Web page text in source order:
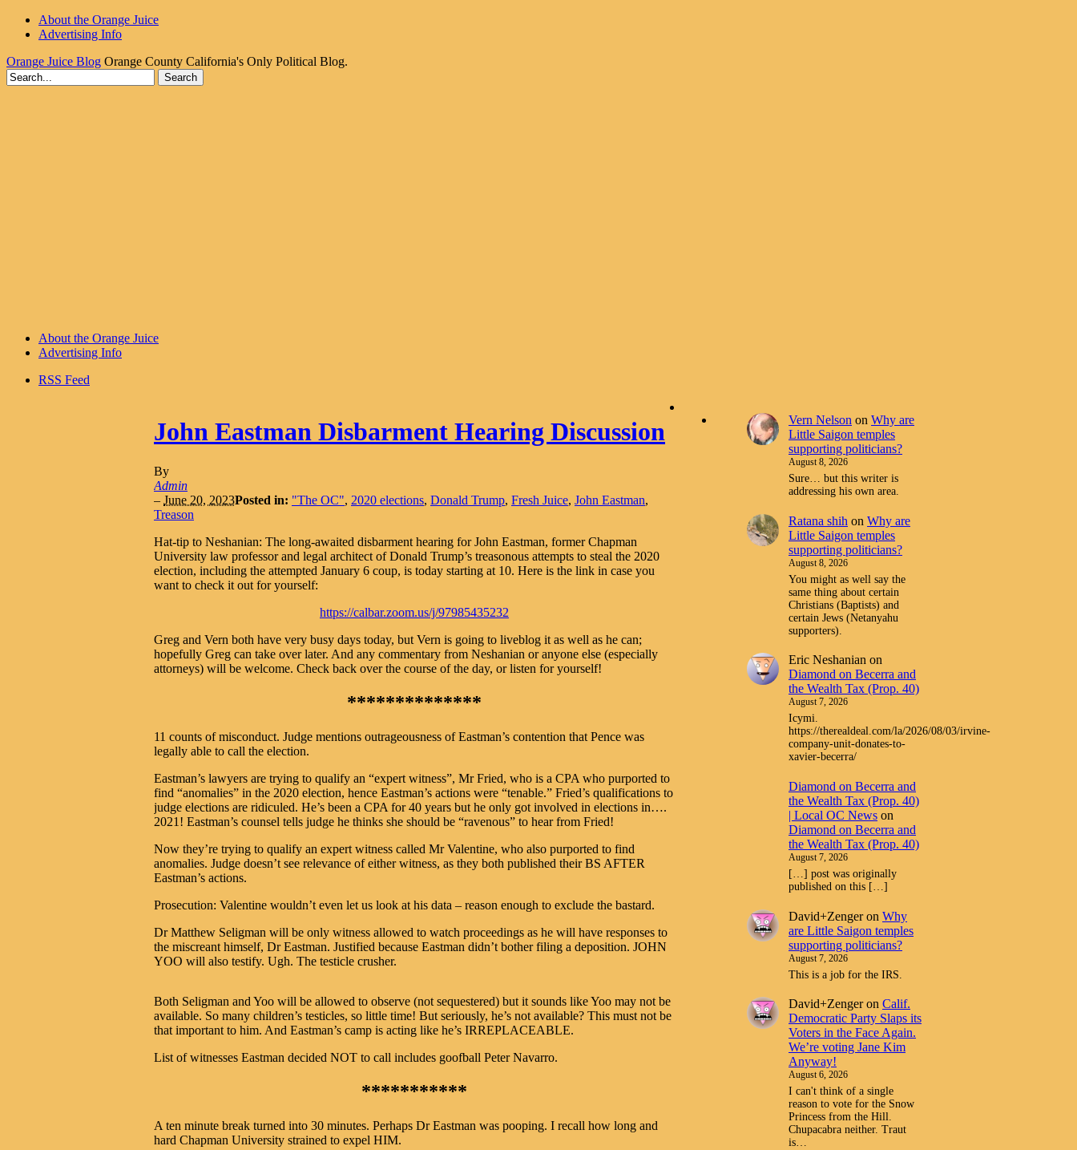
About the Orange Juice
Advertising Info
Orange Juice Blog Orange County California's Only Political Blog.
About the Orange Juice
Advertising Info
RSS Feed
John Eastman Disbarment Hearing Discussion
By
Admin
– June 20, 2023Posted in: "The OC", 2020 elections, Donald Trump, Fresh Juice, John Eastman,
Treason
Hat-tip to Neshanian: The long-awaited disbarment hearing for John Eastman, former Chapman
University law professor and legal architect of Donald Trump’s treasonous attempts to steal the 2020
election, including the attempted January 6 coup, is today starting at 10. Here is the link in case you
want to check it out for yourself:
https://calbar.zoom.us/j/97985435232
Greg and Vern both have very busy days today, but Vern is going to liveblog it as well as he can;
hopefully Greg can take over later. And any commentary from Neshanian or anyone else (especially
attorneys) will be welcome. Check back over the course of the day, or listen for yourself!
**************
11 counts of misconduct. Judge mentions outrageousness of Eastman’s contention that Pence was
legally able to call the election.
Eastman’s lawyers are trying to qualify an “expert witness”, Mr Fried, who is a CPA who purported to
find “anomalies” in the 2020 election, hence Eastman’s actions were “tenable.” Fried’s qualifications to
judge elections are ridiculed. He’s been a CPA for 40 years but he only got involved in elections in….
2021! Eastman’s counsel tells judge he thinks she should be “ravenous” to hear from Fried!
Now they’re trying to qualify an expert witness called Mr Valentine, who also purported to find
anomalies. Judge doesn’t see relevance of either witness, as they both published their BS AFTER
Eastman’s actions.
Prosecution: Valentine wouldn’t even let us look at his data – reason enough to exclude the bastard.
Dr Matthew Seligman will be only witness allowed to watch proceedings as he will have responses to
the miscreant himself, Dr Eastman. Justified because Eastman didn’t bother filing a deposition. JOHN
YOO will also testify. Ugh. The testicle crusher.
Both Seligman and Yoo will be allowed to observe (not sequestered) but it sounds like Yoo may not be
available. So many children’s testicles, so little time! But seriously, he’s not available? This must not be
that important to him. And Eastman’s camp is acting like he’s IRREPLACEABLE.
List of witnesses Eastman decided NOT to call includes goofball Peter Navarro.
***********
A ten minute break turned into 30 minutes. Perhaps Dr Eastman was pooping. I recall how long and
hard Chapman University strained to expel HIM.
Vern Nelson on Why are
Little Saigon temples
supporting politicians?
August 8, 2026
Sure… but this writer is
addressing his own area.
Ratana shih on Why are
Little Saigon temples
supporting politicians?
August 8, 2026
You might as well say the
same thing about certain
Christians (Baptists) and
certain Jews (Netanyahu
supporters).
Eric Neshanian on
Diamond on Becerra and
the Wealth Tax (Prop. 40)
August 7, 2026
Icymi.
https://therealdeal.com/la/2026/08/03/irvine-
company-unit-donates-to-
xavier-becerra/
Diamond on Becerra and
the Wealth Tax (Prop. 40)
| Local OC News on
Diamond on Becerra and
the Wealth Tax (Prop. 40)
August 7, 2026
[…] post was originally
published on this […]
David+Zengeron Why
are Little Saigon temples
supporting politicians?
August 7, 2026
This is a job for the IRS.
David+Zengeron Calif.
Democratic Party Slaps its
Voters in the Face Again.
We’re voting Jane Kim
Anyway!
August 6, 2026
I can't think of a single
reason to vote for the Snow
Princess from the Hill.
Chupacabra neither. Traut
is…